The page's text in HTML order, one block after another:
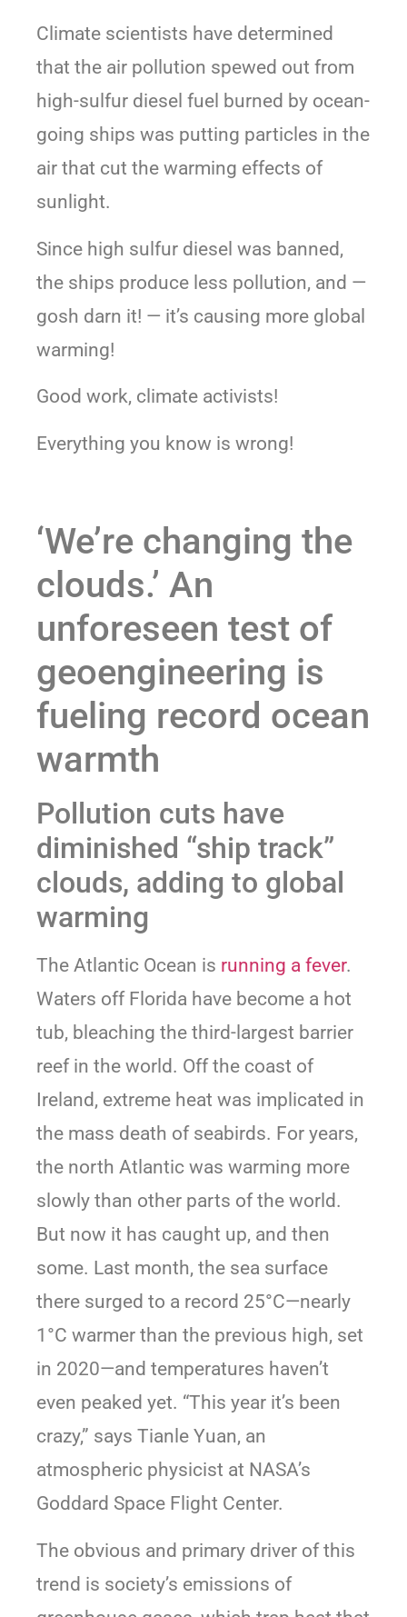
Climate scientists have determined
that the air pollution spewed out from
high-sulfur diesel fuel burned by ocean-
going ships was putting particles in the
air that cut the warming effects of
sunlight.
Since high sulfur diesel was banned,
the ships produce less pollution, and —
gosh darn it! — it’s causing more global
warming!
Good work, climate activists!
Everything you know is wrong!
‘We’re changing the
clouds.’ An
unforeseen test of
geoengineering is
fueling record ocean
warmth
Pollution cuts have
diminished “ship track”
clouds, adding to global
warming
The Atlantic Ocean is running a fever.
Waters off Florida have become a hot
tub, bleaching the third-largest barrier
reef in the world. Off the coast of
Ireland, extreme heat was implicated in
the mass death of seabirds. For years,
the north Atlantic was warming more
slowly than other parts of the world.
But now it has caught up, and then
some. Last month, the sea surface
there surged to a record 25°C—nearly
1°C warmer than the previous high, set
in 2020—and temperatures haven’t
even peaked yet. “This year it’s been
crazy,” says Tianle Yuan, an
atmospheric physicist at NASA’s
Goddard Space Flight Center.
The obvious and primary driver of this
trend is society’s emissions of